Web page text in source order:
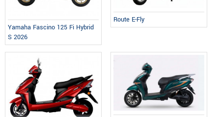
Yamaha Fascino 125 Fi Hybrid
S 2026
Route E-Fly